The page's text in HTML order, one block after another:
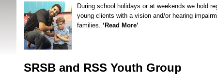
SRSB’s
During school holidays or at weekends we hold
young clients with a vision and/or hearing
families. ‘Read More’
SRSB and RSS Youth Group